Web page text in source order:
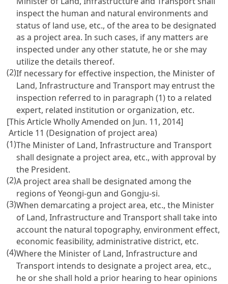
inspect the human and natural environments and
status of land use, etc., of the area to be designated
as a project area. In such cases, if any matters are
inspected under any other statute, he or she may
utilize the details thereof.
(2)If necessary for effective inspection, the Minister of
Land, Infrastructure and Transport may entrust the
inspection referred to in paragraph (1) to a related
expert, related institution or organization, etc.
[This Article Wholly Amended on Jun. 11, 2014]
Article 11 (Designation of project area)
(1)The Minister of Land, Infrastructure and Transport
shall designate a project area, etc., with approval by
the President.
(2)A project area shall be designated among the
regions of Yeongi-gun and Gongju-si.
(3)When demarcating a project area, etc., the Minister
of Land, Infrastructure and Transport shall take into
account the natural topography, environment effect,
economic feasibility, administrative district, etc.
(4)Where the Minister of Land, Infrastructure and
Transport intends to designate a project area, etc.,
he or she shall hold a prior hearing to hear opinions